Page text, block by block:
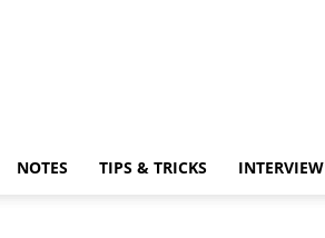
NOTES TIPS & TRICKS INTERVIEW